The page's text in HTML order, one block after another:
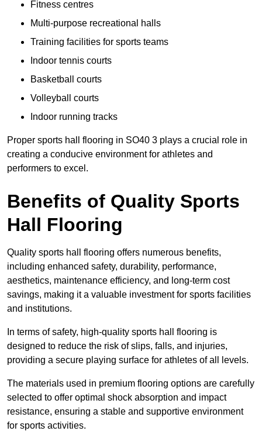
Fitness centres
Multi-purpose recreational halls
Training facilities for sports teams
Indoor tennis courts
Basketball courts
Volleyball courts
Indoor running tracks
Proper sports hall flooring in SO40 3 plays a crucial role in
creating a conducive environment for athletes and
performers to excel.
Benefits of Quality Sports
Hall Flooring
Quality sports hall flooring offers numerous benefits,
including enhanced safety, durability, performance,
aesthetics, maintenance efficiency, and long-term cost
savings, making it a valuable investment for sports facilities
and institutions.
In terms of safety, high-quality sports hall flooring is
designed to reduce the risk of slips, falls, and injuries,
providing a secure playing surface for athletes of all levels.
The materials used in premium flooring options are carefully
selected to offer optimal shock absorption and impact
resistance, ensuring a stable and supportive environment
for sports activities.